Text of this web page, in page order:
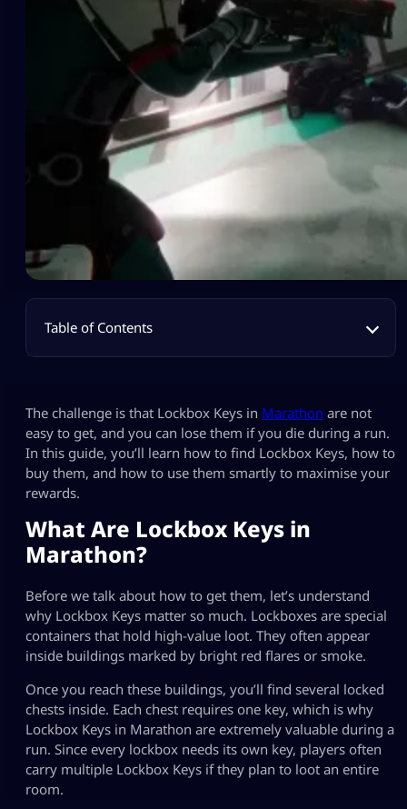
Table of Contents
The challenge is that Lockbox Keys in Marathon are not
easy to get, and you can lose them if you die during a run.
In this guide, you’ll learn how to find Lockbox Keys, how to
buy them, and how to use them smartly to maximise your
rewards.
What Are Lockbox Keys in
Marathon?
Before we talk about how to get them, let’s understand
why Lockbox Keys matter so much. Lockboxes are special
containers that hold high-value loot. They often appear
inside buildings marked by bright red flares or smoke.
Once you reach these buildings, you’ll find several locked
chests inside. Each chest requires one key, which is why
Lockbox Keys in Marathon are extremely valuable during a
run. Since every lockbox needs its own key, players often
carry multiple Lockbox Keys if they plan to loot an entire
room.